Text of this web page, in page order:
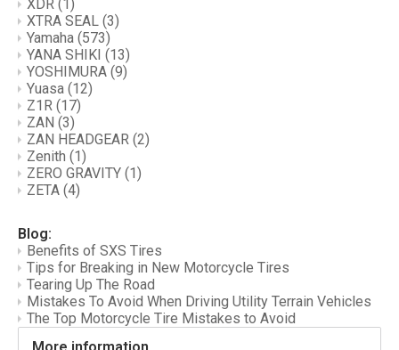
XDR (1)
XTRA SEAL (3)
Yamaha (573)
YANA SHIKI (13)
YOSHIMURA (9)
Yuasa (12)
Z1R (17)
ZAN (3)
ZAN HEADGEAR (2)
Zenith (1)
ZERO GRAVITY (1)
ZETA (4)
Blog:
Benefits of SXS Tires
Tips for Breaking in New Motorcycle Tires
Tearing Up The Road
Mistakes To Avoid When Driving Utility Terrain Vehicles
The Top Motorcycle Tire Mistakes to Avoid